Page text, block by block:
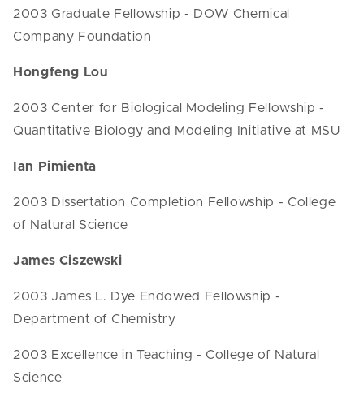
2003 Graduate Fellowship - DOW Chemical
Company Foundation
Hongfeng Lou
2003 Center for Biological Modeling Fellowship -
Quantitative Biology and Modeling Initiative at MSU
Ian Pimienta
2003 Dissertation Completion Fellowship - College
of Natural Science
James Ciszewski
2003 James L. Dye Endowed Fellowship -
Department of Chemistry
2003 Excellence in Teaching - College of Natural
Science